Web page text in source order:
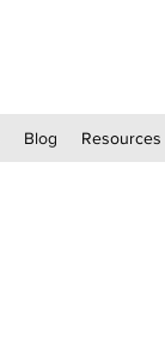
Blog Resources